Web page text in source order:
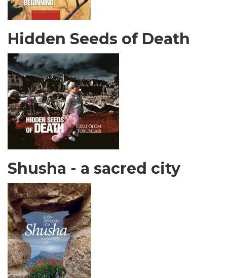
Hidden Seeds of Death
Shusha - a sacred city